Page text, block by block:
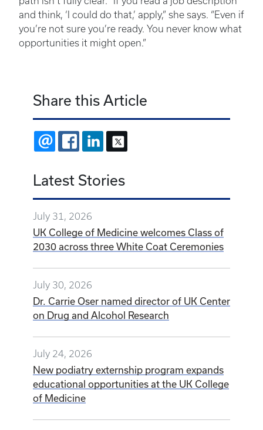
and think, ‘I could do that,’ apply,” she says. “Even if
you’re not sure you’re ready. You never know what
opportunities it might open.”
Share this Article
EMAIL FACEBOOKLINKEDIN
Latest Stories
July 31, 2026
UK College of Medicine welcomes Class of
2030 across three White Coat Ceremonies
July 30, 2026
Dr. Carrie Oser named director of UK Center
on Drug and Alcohol Research
July 24, 2026
New podiatry externship program expands
educational opportunities at the UK College
of Medicine